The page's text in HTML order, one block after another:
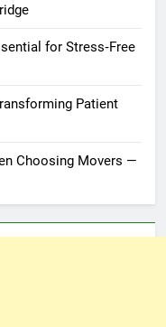
for Stress‑Free
Patient
Choosing Movers —